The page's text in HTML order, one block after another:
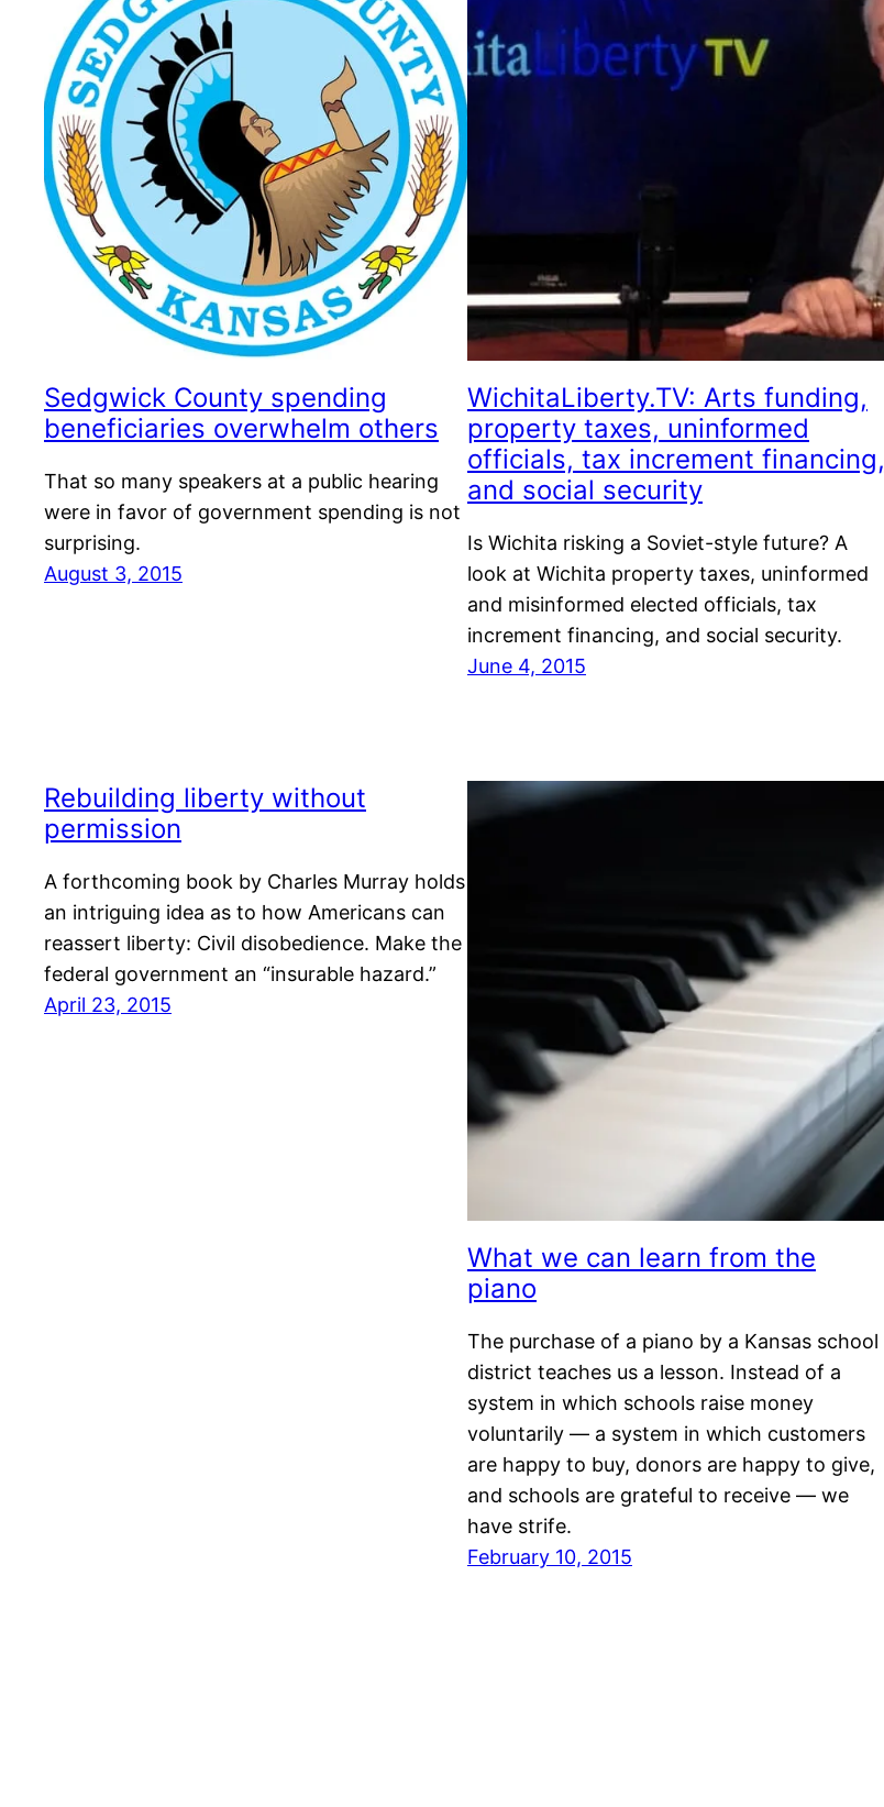
Sedgwick County spending
beneficiaries overwhelm others
That so many speakers at a public hearing
were in favor of government spending is not
surprising.
August 3, 2015
WichitaLiberty.TV: Arts funding,
property taxes, uninformed
officials, tax increment financing,
and social security
Is Wichita risking a Soviet-style future? A
look at Wichita property taxes, uninformed
and misinformed elected officials, tax
increment financing, and social security.
June 4, 2015
Rebuilding liberty without
permission
A forthcoming book by Charles Murray holds
an intriguing idea as to how Americans can
reassert liberty: Civil disobedience. Make the
federal government an “insurable hazard.”
April 23, 2015
What we can learn from the
piano
The purchase of a piano by a Kansas school
district teaches us a lesson. Instead of a
system in which schools raise money
voluntarily — a system in which customers
are happy to buy, donors are happy to give,
and schools are grateful to receive — we
have strife.
February 10, 2015